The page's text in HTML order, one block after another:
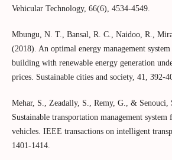
Vehicular Technology, 66(6), 4534-4549.
Mbungu, N. T., Bansal, R. C., Naidoo, R.,
(2018). An optimal energy management
building with renewable energy generation
prices. Sustainable cities and society, 41, 392-
Mehar, S., Zeadally, S., Remy, G., & Senouci,
Sustainable transportation management
vehicles. IEEE transactions on intelligent
1401-1414.